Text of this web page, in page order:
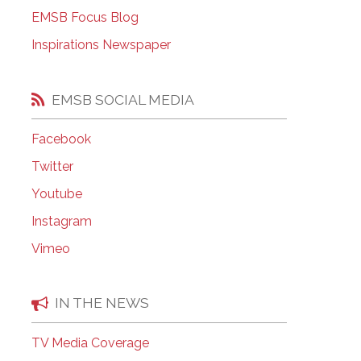
EMSB Open Houses
EMSB Focus Blog
Inspirations Newspaper
EMSB SOCIAL MEDIA
Facebook
Twitter
Youtube
Instagram
Vimeo
IN THE NEWS
TV Media Coverage